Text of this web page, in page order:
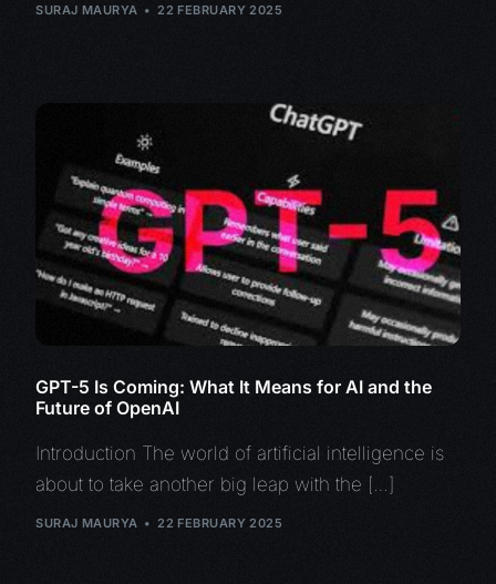
SURAJ MAURYA 22 FEBRUARY 2025
GPT-5 Is Coming: What It Means for AI and the
Future of OpenAI
Introduction The world of artificial intelligence is
about to take another big leap with the […]
SURAJ MAURYA 22 FEBRUARY 2025